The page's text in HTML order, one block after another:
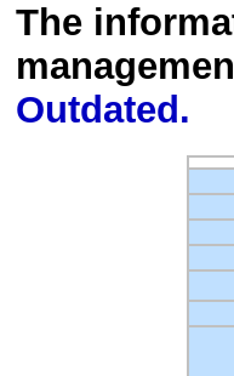
The
Outdated.